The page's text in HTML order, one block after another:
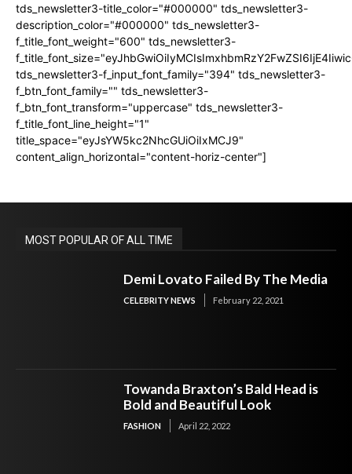
tds_newsletter3-title_color="#000000" tds_newsletter3-
description_color="#000000" tds_newsletter3-
f_title_font_weight="600" tds_newsletter3-
tds_newsletter3-f_input_font_family="394" tds_newsletter3-
f_btn_font_family="" tds_newsletter3-
f_btn_font_transform="uppercase" tds_newsletter3-
f_title_font_line_height="1"
title_space="eyJsYW5kc2NhcGUiOiIxMCJ9"
content_align_horizontal="content-horiz-center"]
MOST POPULAR OF ALL TIME
Demi Lovato Failed By The Media
CELEBRITY NEWS February 22, 2021
Towanda Braxton’s Bald Head is
Bold and Beautiful Look
FASHION April 22, 2022